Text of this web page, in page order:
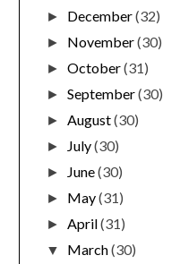
► December(32)
► November(30)
►October(31)
►September(30)
►August(30)
► July(30)
► June(30)
► May(31)
►April(31)
▼ March(30)